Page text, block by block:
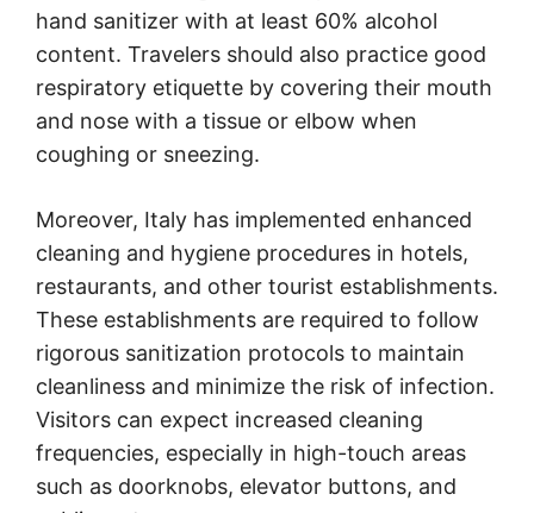
hand sanitizer with at least 60% alcohol
content. Travelers should also practice good
respiratory etiquette by covering their mouth
and nose with a tissue or elbow when
coughing or sneezing.
Moreover, Italy has implemented enhanced
cleaning and hygiene procedures in hotels,
restaurants, and other tourist establishments.
These establishments are required to follow
rigorous sanitization protocols to maintain
cleanliness and minimize the risk of infection.
Visitors can expect increased cleaning
frequencies, especially in high-touch areas
such as doorknobs, elevator buttons, and